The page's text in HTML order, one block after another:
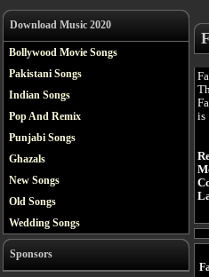
Download Music 2020
Bollywood Movie Songs
Pakistani Songs
Indian Songs
Pop And Remix
Punjabi Songs
Ghazals
New Songs
Old Songs
Wedding Songs
Sponsors
is